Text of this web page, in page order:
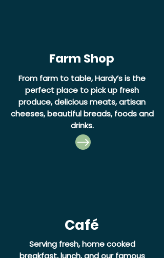
Farm Shop
From farm to table, Hardy’s is the
perfect place to pick up fresh
produce, delicious meats, artisan
cheeses, beautiful breads, foods and
drinks.
Café
Serving fresh, home cooked
breakfast, lunch, and our famous